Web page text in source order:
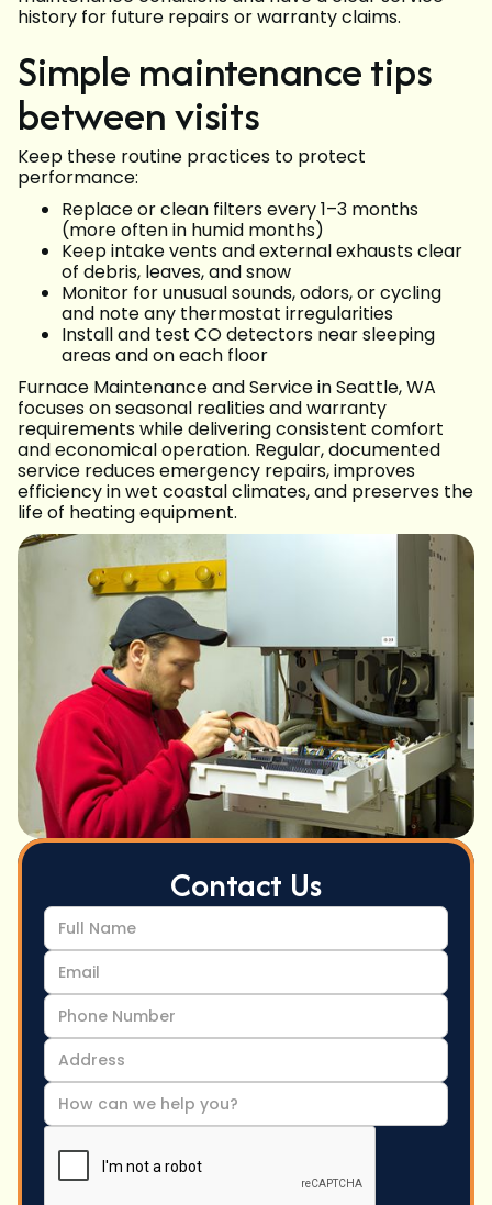
history for future repairs or warranty claims.
Simple maintenance tips
between visits
Keep these routine practices to protect
performance:
Replace or clean filters every 1–3 months
(more often in humid months)
Keep intake vents and external exhausts clear
of debris, leaves, and snow
Monitor for unusual sounds, odors, or cycling
and note any thermostat irregularities
Install and test CO detectors near sleeping
areas and on each floor
Furnace Maintenance and Service in Seattle, WA
focuses on seasonal realities and warranty
requirements while delivering consistent comfort
and economical operation. Regular, documented
service reduces emergency repairs, improves
efficiency in wet coastal climates, and preserves the
life of heating equipment.
Contact Us